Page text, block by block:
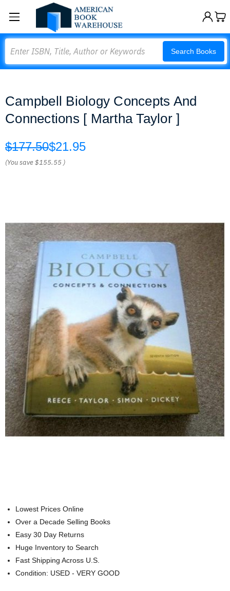
Search Books
Campbell Biology Concepts And
Connections [ Martha Taylor ]
$177.50$21.95
(You save$155.55 )
Lowest Prices Online
Over a Decade Selling Books
Easy 30 Day Returns
Huge Inventory to Search
Fast Shipping Across U.S.
Condition: USED - VERY GOOD